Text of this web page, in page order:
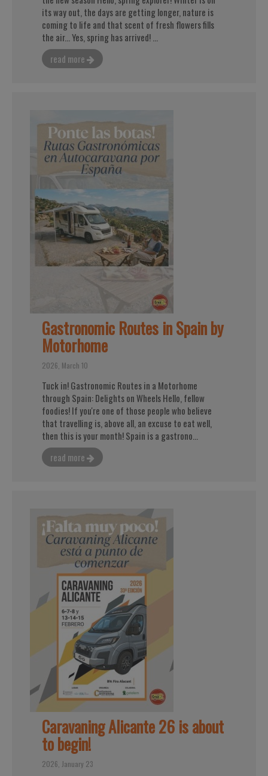
its way out, the days are getting longer, nature is
coming to life and that scent of fresh flowers fills
the air... Yes, spring has arrived! ...
read more
Gastronomic Routes in Spain by
Motorhome
2026, March 10
Tuck in! Gastronomic Routes in a Motorhome
through Spain: Delights on Wheels Hello, fellow
foodies! If you're one of those people who believe
that travelling is, above all, an excuse to eat well,
then this is your month! Spain is a gastrono...
read more
Caravaning Alicante 26 is about
to begin!
2026, January 23